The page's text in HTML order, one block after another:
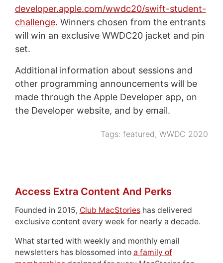
developer.apple.com/wwdc20/swift-student-
challenge. Winners chosen from the entrants
will win an exclusive WWDC20 jacket and pin
set.
Additional information about sessions and
other programming announcements will be
made through the Apple Developer app, on
the Developer website, and by email.
Tags:featured,WWDC 2020
Access Extra Content And Perks
Founded in 2015, Club MacStorieshas delivered
exclusive content every week for nearly a decade.
What started with weekly and monthly email
newsletters has blossomed into a family of